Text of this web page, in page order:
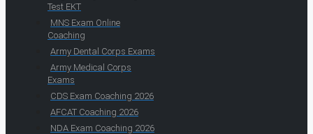
Test EKT
MNS Exam Online
Coaching
Army Dental Corps Exams
Army Medical Corps
Exams
CDS Exam Coaching 2026
AFCAT Coaching 2026
NDA Exam Coaching 2026